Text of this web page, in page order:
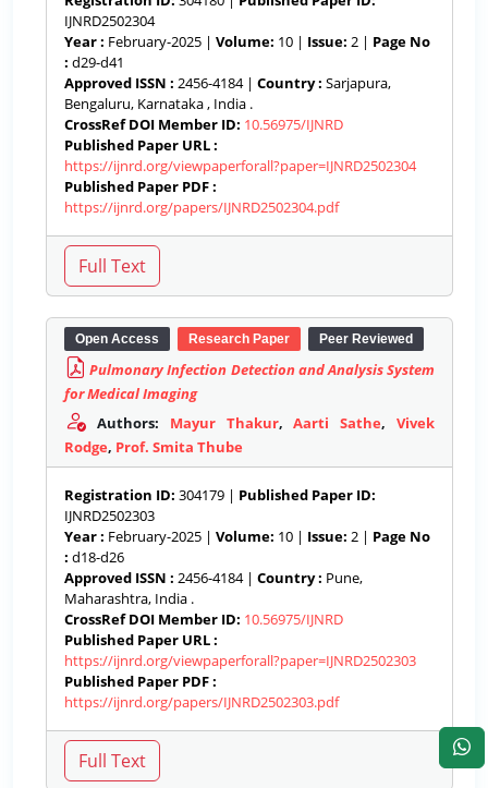
IJNRD2502304
Year : February-2025 | Volume: 10 | Issue: 2 | Page No
: d29-d41
Approved ISSN : 2456-4184 | Country : Sarjapura,
Bengaluru, Karnataka , India .
CrossRef DOI Member ID: 10.56975/IJNRD
Published Paper URL :
https://ijnrd.org/viewpaperforall?paper=IJNRD2502304
Published Paper PDF :
https://ijnrd.org/papers/IJNRD2502304.pdf
Open Access Research Paper Peer Reviewed
Pulmonary Infection Detection and Analysis System
for Medical Imaging
Authors: Mayur Thakur,Aarti Sathe,Vivek
Rodge, Prof. Smita Thube
Registration ID: 304179 | Published Paper ID:
IJNRD2502303
Year : February-2025 | Volume: 10 | Issue: 2 | Page No
: d18-d26
Approved ISSN : 2456-4184 | Country : Pune,
Maharashtra, India .
CrossRef DOI Member ID: 10.56975/IJNRD
Published Paper URL :
https://ijnrd.org/viewpaperforall?paper=IJNRD2502303
Published Paper PDF :
https://ijnrd.org/papers/IJNRD2502303.pdf